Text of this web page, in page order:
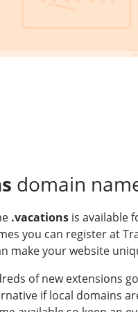
domain
.vacations is available
you can register at
make your website
of new extensions
if local domains